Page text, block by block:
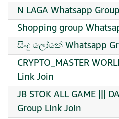
N LAGA Whatsapp
Shopping group
සිංදු ලෝකේ Whatsapp
CRYPTO_MASTER
Link Join
JB STOK ALL GAME |||
Group Link Join